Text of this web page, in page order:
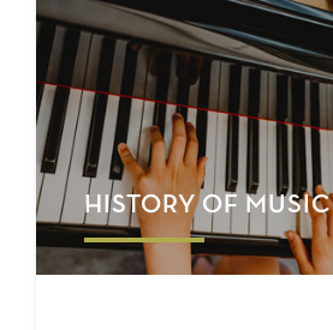
HISTORY OF MUSIC